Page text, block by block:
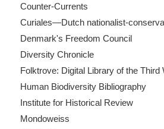
Counter-Currents
Curiales—Dutch nationalist-
Denmark's Freedom Council
Diversity Chronicle
Folktrove: Digital Library of the Third
Human Biodiversity Bibliography
Institute for Historical Review
Mondoweiss